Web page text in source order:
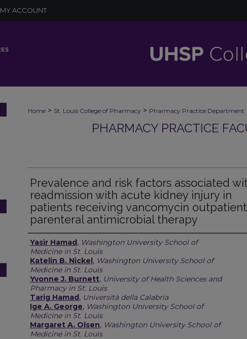
MY ACCOUNT
Home > St. Louis College of Pharmacy > Pharmacy Practice Department
PHARMACY PRACTICE
Prevalence and risk factors associated
readmission with acute kidney injury in
patients receiving vancomycin outpatient
parenteral antimicrobial therapy
Authors
Yasir Hamad, Washington University School of
Medicine in St. Louis
Katelin B. Nickel, Washington University School of
Medicine in St. Louis
Yvonne J. Burnett, University of Health Sciences and
Pharmacy in St. Louis
Tarig Hamad, Università della Calabria
Ige A. George, Washington University School of
Medicine in St. Louis
Margaret A. Olsen, Washington University School of
Medicine in St. Louis